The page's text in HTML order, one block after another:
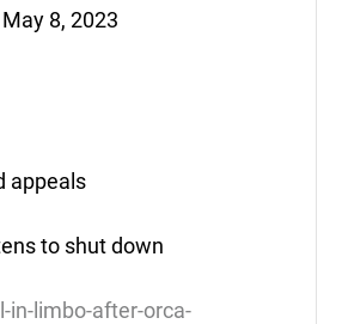
May 8, 2023
appeals
to shut down
in-limbo-after-orca-